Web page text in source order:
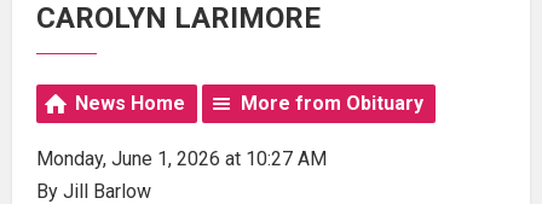
CAROLYN LARIMORE
News Home More from Obituary
Monday, June 1, 2026 at 10:27 AM
By Jill Barlow